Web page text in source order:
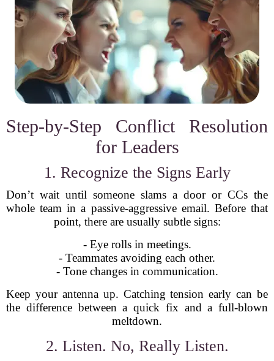
Step-by-Step Conflict Resolution
for Leaders
1. Recognize the Signs Early
Don’t wait until someone slams a door or CCs the
whole team in a passive-aggressive email. Before that
point, there are usually subtle signs:
- Eye rolls in meetings.
- Teammates avoiding each other.
- Tone changes in communication.
Keep your antenna up. Catching tension early can be
the difference between a quick fix and a full-blown
meltdown.
2. Listen. No, Really Listen.